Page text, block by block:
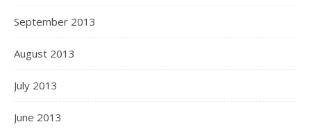
September 2013
August 2013
July 2013
June 2013